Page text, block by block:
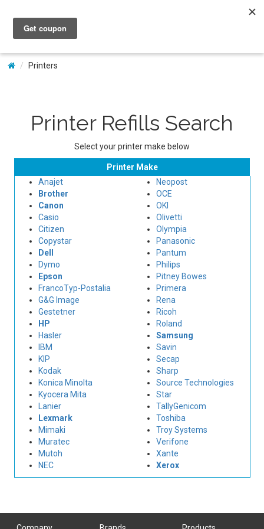
My Account
Printers
Printer Refills Search
Select your printer make below
Printer Make
Anajet
Brother
Canon
Casio
Citizen
Copystar
Dell
Dymo
Epson
FrancoTyp-Postalia
G&G Image
Gestetner
HP
Hasler
IBM
KIP
Kodak
Konica Minolta
Kyocera Mita
Lanier
Lexmark
Mimaki
Muratec
Mutoh
NEC
Neopost
OCE
OKI
Olivetti
Olympia
Panasonic
Pantum
Philips
Pitney Bowes
Primera
Rena
Ricoh
Roland
Samsung
Savin
Secap
Sharp
Source Technologies
Star
TallyGenicom
Toshiba
Troy Systems
Verifone
Xante
Xerox